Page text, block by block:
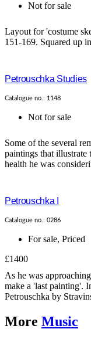
Not for sale
Layout for 'costume
151-169. Squared up
Petrouschka Studies
Catalogue no.: 1148
Not for sale
Some of the several
paintings that
health he was
Petrouschka I
Catalogue no.: 0286
For sale, Priced
£1400
As he was
make a 'last painting'.
Petrouschka by
More Music